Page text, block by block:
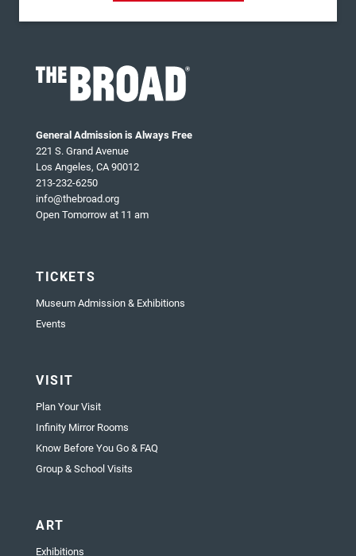
General Admission is Always Free
221 S. Grand Avenue
Los Angeles, CA 90012
213-232-6250
info@thebroad.org
Open Tomorrow at 11 am
TICKETS
Museum Admission & Exhibitions
Events
VISIT
Plan Your Visit
Infinity Mirror Rooms
Know Before You Go & FAQ
Group & School Visits
ART
Exhibitions